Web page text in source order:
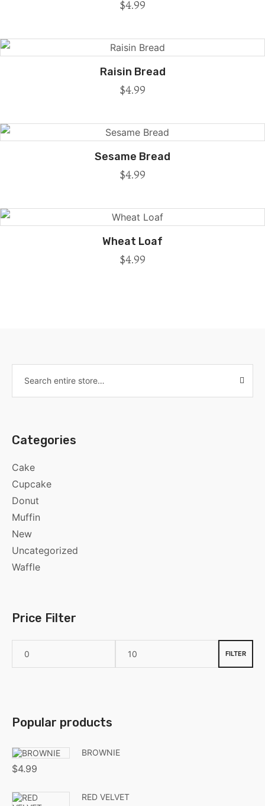
$4.99
Raisin Bread
$4.99
Sesame Bread
$4.99
Wheat Loaf
$4.99
Categories
Cake
Cupcake
Donut
Muffin
New
Uncategorized
Waffle
Price Filter
FILTER
Popular products
BROWNIE
$4.99
RED VELVET